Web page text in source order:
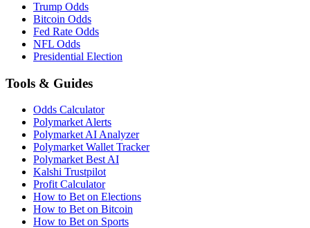
Trump Odds
Bitcoin Odds
Fed Rate Odds
NFL Odds
Presidential Election
Tools & Guides
Odds Calculator
Polymarket Alerts
Polymarket AI Analyzer
Polymarket Wallet Tracker
Polymarket Best AI
Kalshi Trustpilot
Profit Calculator
How to Bet on Elections
How to Bet on Bitcoin
How to Bet on Sports